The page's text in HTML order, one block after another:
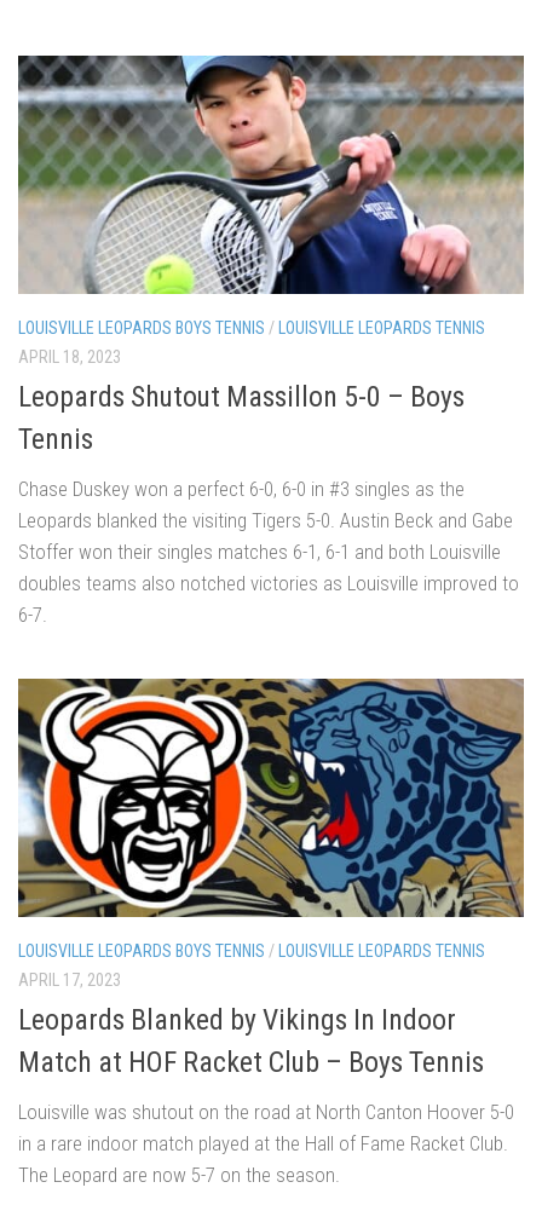
LOUISVILLE LEOPARDS BOYS TENNIS / LOUISVILLE LEOPARDS TENNIS
APRIL 18, 2023
Leopards Shutout Massillon 5-0 – Boys
Tennis
Chase Duskey won a perfect 6-0, 6-0 in #3 singles as the
Leopards blanked the visiting Tigers 5-0. Austin Beck and Gabe
Stoffer won their singles matches 6-1, 6-1 and both Louisville
doubles teams also notched victories as Louisville improved to
6-7.
LOUISVILLE LEOPARDS BOYS TENNIS / LOUISVILLE LEOPARDS TENNIS
APRIL 17, 2023
Leopards Blanked by Vikings In Indoor
Match at HOF Racket Club – Boys Tennis
Louisville was shutout on the road at North Canton Hoover 5-0
in a rare indoor match played at the Hall of Fame Racket Club.
The Leopard are now 5-7 on the season.